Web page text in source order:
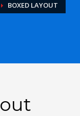
BOXED LAYOUT